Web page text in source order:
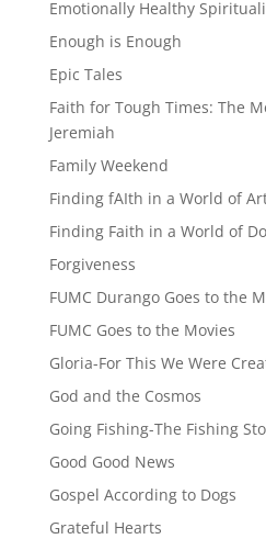
Emotionally Healthy
Enough is Enough
Epic Tales
Faith for Tough Times: The
Jeremiah
Family Weekend
Finding fAIth in a World of
Finding Faith in a World of
Forgiveness
FUMC Durango Goes to the
FUMC Goes to the Movies
Gloria-For This We Were
God and the Cosmos
Going Fishing-The Fishing
Good Good News
Gospel According to Dogs
Grateful Hearts